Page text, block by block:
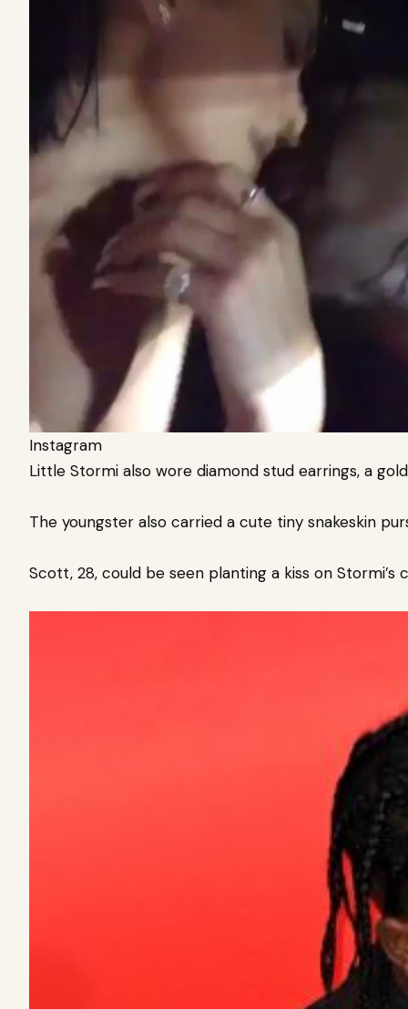
Instagram
Little Stormi also wore diamond stud earrings, a
The youngster also carried a cute tiny snakeskin
Scott, 28, could be seen planting a kiss on